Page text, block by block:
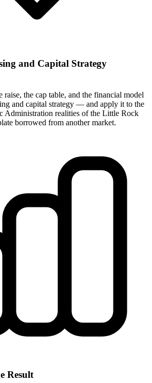
and Capital Strategy
the cap table, and the financial model
and capital strategy — and apply it to the
Administration realities of the Little Rock
borrowed from another market.
Result